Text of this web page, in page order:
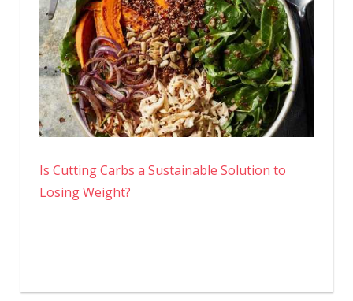
Is Cutting Carbs a Sustainable Solution to
Losing Weight?